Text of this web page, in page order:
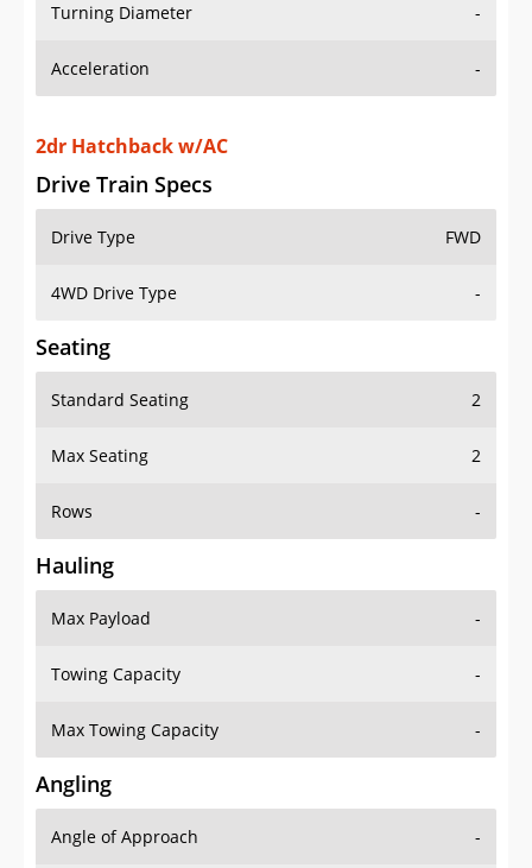
Turning Diameter -
Acceleration -
2dr Hatchback w/AC
Drive Train Specs
Drive Type FWD
4WD Drive Type -
Seating
Standard Seating 2
Max Seating 2
Rows -
Hauling
Max Payload -
Towing Capacity -
Max Towing Capacity -
Angling
Angle of Approach -